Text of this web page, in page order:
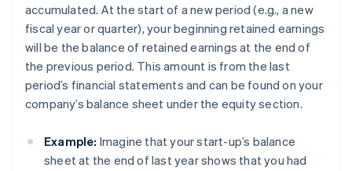
accumulated. At the start of a new period (e.g., a new
fiscal year or quarter), your beginning retained earnings
will be the balance of retained earnings at the end of
the previous period. This amount is from the last
period’s financial statements and can be found on your
company’s balance sheet under the equity section.
Example: Imagine that your start-up’s balance
sheet at the end of last year shows that you had